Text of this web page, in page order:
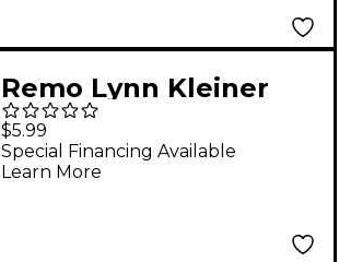
Remo Lynn Kleiner
Egg Shaker
$5.99
Special Financing Available
Learn More